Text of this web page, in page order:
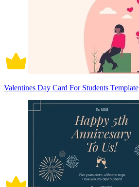
Valentines Day Card For Students Template